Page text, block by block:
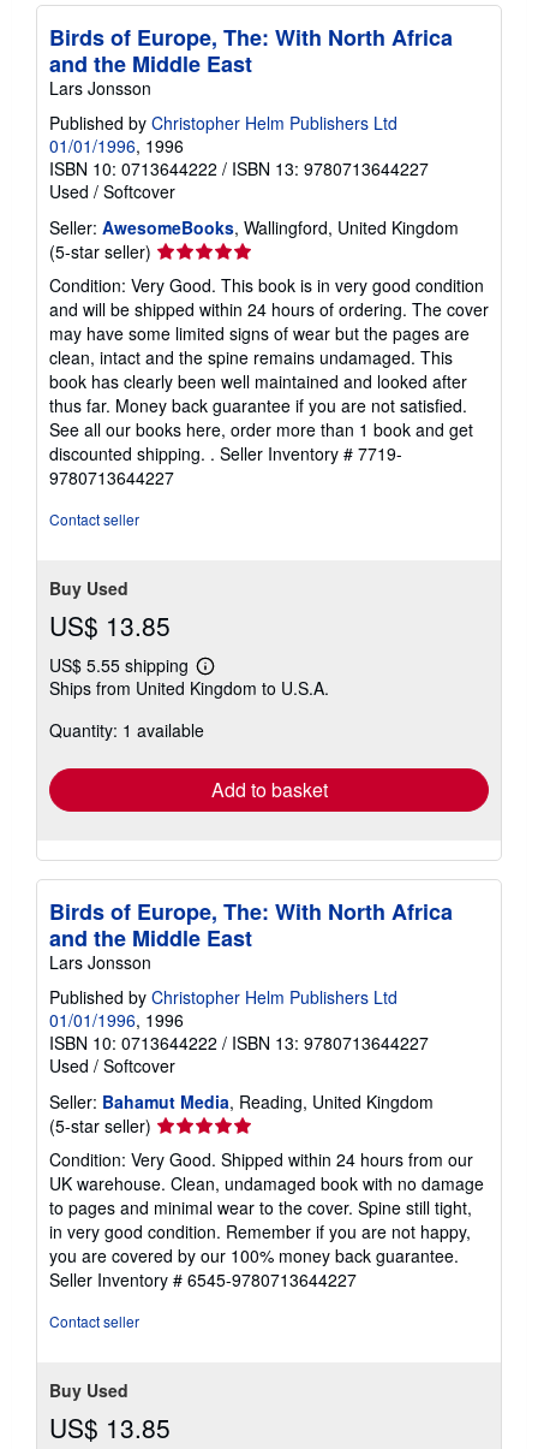
Birds of Europe, The: With North Africa
and the Middle East
Lars Jonsson
Published by Christopher Helm Publishers Ltd
01/01/1996, 1996
ISBN 10: 0713644222 / ISBN 13: 9780713644227
Used / Softcover
Seller: AwesomeBooks, Wallingford, United Kingdom
(5-star seller) Seller
rating
5
out
of
5
stars
Condition: Very Good. This book is in very good condition
and will be shipped within 24 hours of ordering. The cover
may have some limited signs of wear but the pages are
clean, intact and the spine remains undamaged. This
book has clearly been well maintained and looked after
thus far. Money back guarantee if you are not satisfied.
See all our books here, order more than 1 book and get
discounted shipping. . Seller Inventory # 7719-
9780713644227
Contact seller
Buy Used
US$ 13.85
US$ 5.55 shipping
Learn
more
shipping
Ships from United Kingdom to U.S.A.
Quantity: 1 available
Add to basket
Birds of Europe, The: With North Africa
and the Middle East
Lars Jonsson
Published by Christopher Helm Publishers Ltd
01/01/1996, 1996
ISBN 10: 0713644222 / ISBN 13: 9780713644227
Used / Softcover
Seller: Bahamut Media, Reading, United Kingdom
(5-star seller) Seller
rating
5
out
of
5
stars
Condition: Very Good. Shipped within 24 hours from our
UK warehouse. Clean, undamaged book with no damage
to pages and minimal wear to the cover. Spine still tight,
in very good condition. Remember if you are not happy,
you are covered by our 100% money back guarantee.
Seller Inventory # 6545-9780713644227
Contact seller
Buy Used
US$ 13.85